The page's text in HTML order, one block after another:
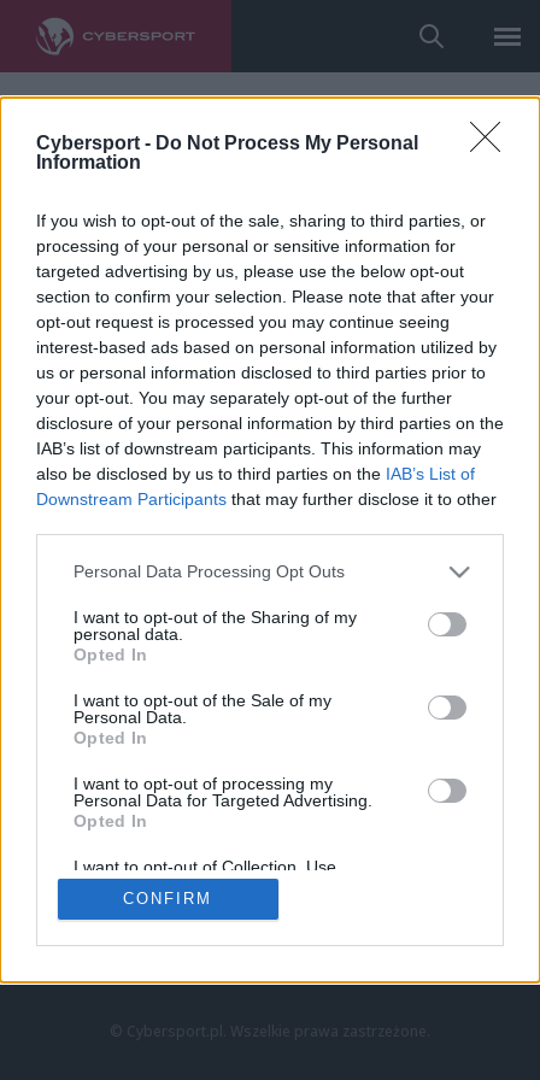
Cybersport - Do Not Process My Personal
Information
If you wish to opt-out of the sale, sharing to third parties, or
processing of your personal or sensitive information for
targeted advertising by us, please use the below opt-out
section to confirm your selection. Please note that after your
opt-out request is processed you may continue seeing
interest-based ads based on personal information utilized by
us or personal information disclosed to third parties prior to
your opt-out. You may separately opt-out of the further
disclosure of your personal information by third parties on the
IAB’s list of downstream participants. This information may
also be disclosed by us to third parties on the IAB’s List of
Downstream Participants that may further disclose it to other
Personal Data Processing Opt Outs
I want to opt-out of the Sharing of my
personal data.
Opted In
I want to opt-out of the Sale of my
Personal Data.
Opted In
I want to opt-out of processing my
Personal Data for Targeted Advertising.
Opted In
I want to opt-out of Collection, Use,
Retention, Sale, and/or Sharing of my
Personal Data that Is Unrelated with the
Purposes for which it was collected.
CONFIRM
LoL
VALORANT
LEC